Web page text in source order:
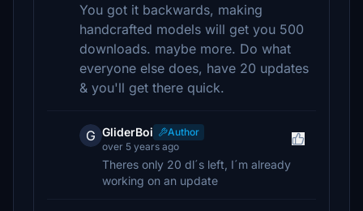
You got it backwards, making
handcrafted models will get you 500
downloads. maybe more. Do what
everyone else does, have 20 updates
& you'll get there quick.
G GliderBoi
Author
over 5 years ago
Theres only 20 dl´s left, I´m already
working on an update